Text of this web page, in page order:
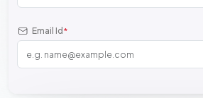
Email Id *